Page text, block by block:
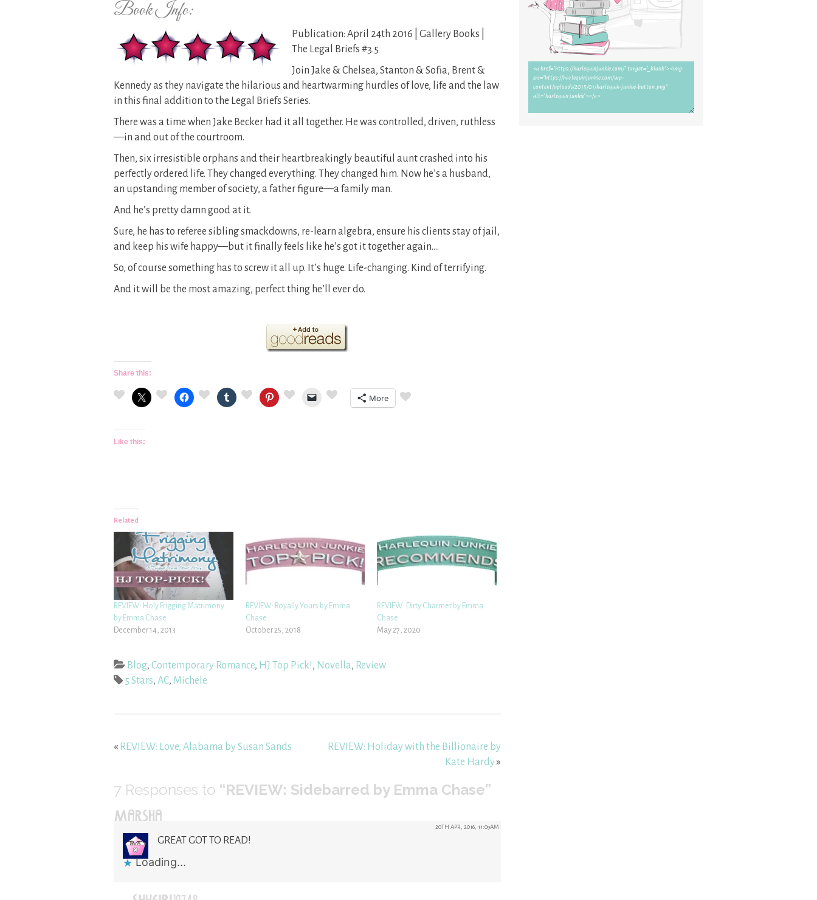
Book Info:
Publication: April 24th 2016 | Gallery Books |
The Legal Briefs #3.5
Join Jake & Chelsea, Stanton & Sofia, Brent &
Kennedy as they navigate the hilarious and heartwarming hurdles of love, life and the law
in this final addition to the Legal Briefs Series.
There was a time when Jake Becker had it all together. He was controlled, driven, ruthless
—in and out of the courtroom.
Then, six irresistible orphans and their heartbreakingly beautiful aunt crashed into his
perfectly ordered life. They changed everything. They changed him. Now he’s a husband,
an upstanding member of society, a father figure—a family man.
And he’s pretty damn good at it.
Sure, he has to referee sibling smackdowns, re-learn algebra, ensure his clients stay of jail,
and keep his wife happy—but it finally feels like he’s got it together again….
So, of course something has to screw it all up. It’s huge. Life-changing. Kind of terrifying.
And it will be the most amazing, perfect thing he’ll ever do.
Share this:
More
Like this:
Related
REVIEW: Holy Frigging Matrimony
by Emma Chase
December 14, 2013
REVIEW: Royally Yours by Emma
Chase
October 25, 2018
REVIEW: Dirty Charmer by Emma
Chase
May 27, 2020
Blog, Contemporary Romance, HJ Top Pick!, Novella, Review
5 Stars, AC, Michele
« REVIEW: Love, Alabama by Susan Sands
REVIEW: Holiday with the Billionaire by
Kate Hardy»
7 Responses to “REVIEW: Sidebarred by Emma Chase”
MARSHA 20TH APR, 2016, 11:09AM
GREAT GOT TO READ!
Loading...